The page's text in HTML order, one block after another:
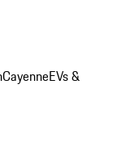
CayenneEVs &